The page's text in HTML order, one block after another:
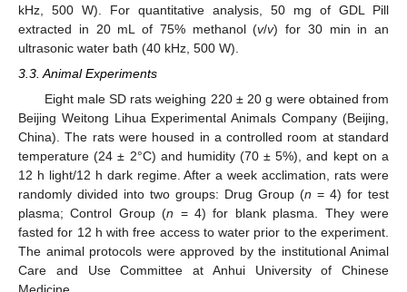
kHz, 500 W). For quantitative analysis, 50 mg of GDL Pill
extracted in 20 mL of 75% methanol (v/v) for 30 min in an
ultrasonic water bath (40 kHz, 500 W).
3.3. Animal Experiments
Eight male SD rats weighing 220 ± 20 g were obtained from
Beijing Weitong Lihua Experimental Animals Company (Beijing,
China). The rats were housed in a controlled room at standard
temperature (24 ± 2°C) and humidity (70 ± 5%), and kept on a
12 h light/12 h dark regime. After a week acclimation, rats were
randomly divided into two groups: Drug Group (n = 4) for test
plasma; Control Group (n = 4) for blank plasma. They were
fasted for 12 h with free access to water prior to the experiment.
The animal protocols were approved by the institutional Animal
Care and Use Committee at Anhui University of Chinese